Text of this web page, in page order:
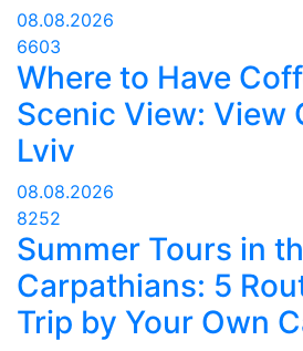
08.08.2026
6603
Where to Have
Scenic View: View
Lviv
08.08.2026
8252
Summer Tours in
Carpathians: 5
Trip by Your Own